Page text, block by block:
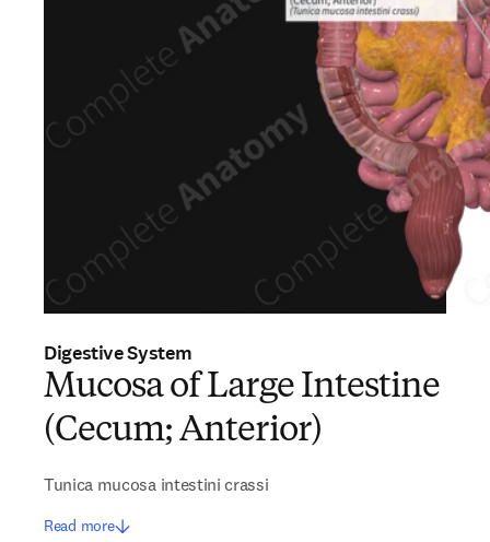
Digestive System
Mucosa of Large Intestine
(Cecum; Anterior)
Tunica mucosa intestini crassi
Read more